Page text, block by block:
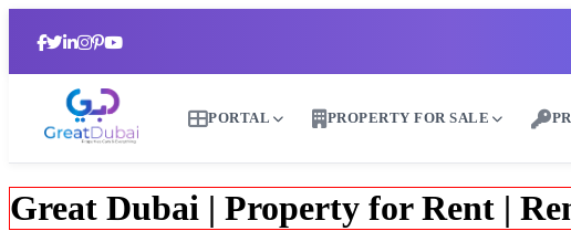
PORTAL PROPERTY FOR SALE
Great Dubai | Property for Rent |